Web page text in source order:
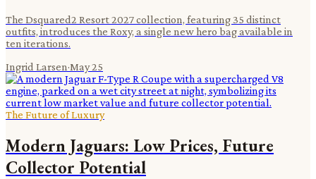
The Dsquared2 Resort 2027 collection, featuring 35 distinct
outfits, introduces the Roxy, a single new hero bag available in
ten iterations.
Ingrid Larsen·May 25
The Future of Luxury
Modern Jaguars: Low Prices, Future
Collector Potential